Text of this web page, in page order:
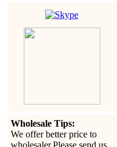
Wholesale Tips:
We offer better price to
wholesaler,Please send us